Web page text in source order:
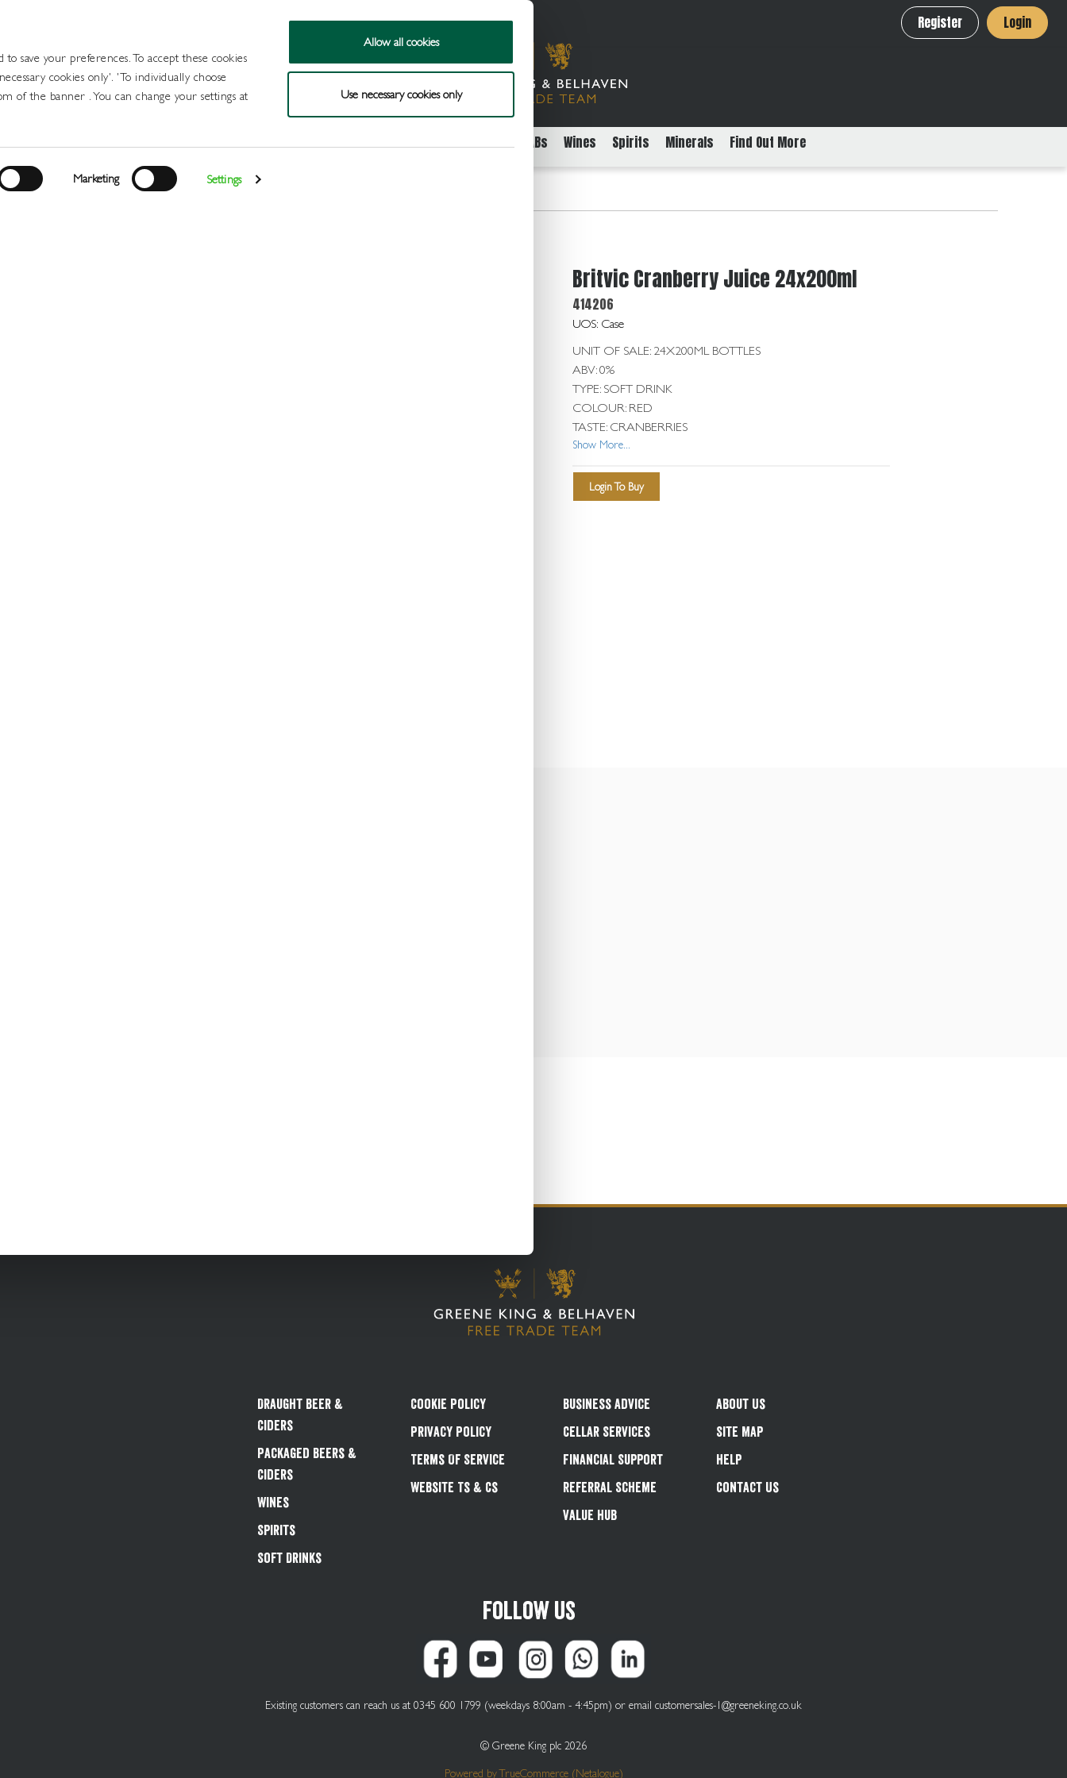
save your preferences. To accept these cookies
cookies only'. 'To individually choose
of the banner . You can change your settings at
Marketing Settings
Allow all cookies
Use necessary cookies only
Login
Register Login
Draught Beer and Ciders Packaged Beer Cider and FABs Wines Spirits Minerals Find Out More
> All Products >
Britvic Cranberry Juice 24x200ml
414206
UOS: Case
UNIT OF SALE: 24X200ML BOTTLES
ABV: 0%
TYPE: SOFT DRINK
COLOUR: RED
TASTE: CRANBERRIES
Show More...
Login To Buy
Draught Beer &
Ciders
Packaged Beers &
Ciders
Wines
Spirits
Soft Drinks
Cookie Policy
Privacy Policy
Terms Of Service
Website Ts & Cs
Business Advice
Cellar Services
Financial Support
Referral Scheme
Value Hub
About Us
Site Map
Help
Contact Us
Follow us
Existing customers can reach us at 0345 600 1799 (weekdays 8:00am - 4:45pm) or email customersales-1@greeneking.co.uk
© Greene King plc 2026
Powered byTrueCommerce (Netalogue)